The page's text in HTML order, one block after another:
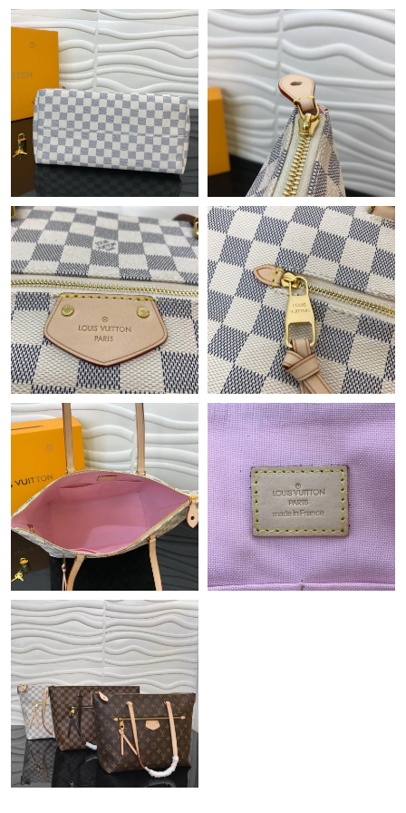
Just Sold: Nina from Singapore on Jun 19, 2026 at 2:16 PM.
Just Sold: Kyle from Vancouver on Jul 05, 2026 at 9:11 AM.
Just Sold: Paul from Sydney on Jun 28, 2026 at 7:09 PM.
Just Sold: Isaac from Phoenix on Jun 27, 2026 at 9:44 AM.
Just Sold: Yara from Indianapolis on Aug 01, 2026 at 5:28 PM.
Just Sold: Peter from San Diego on Jun 08, 2026 at 8:20 AM.
Just Sold: Xander from Paris on Jul 29, 2026 at 5:00 PM.
Just Sold: Nate from Charlotte on Jun 23, 2026 at 6:00 PM.
Just Sold: Rachel from Tokyo on Jun 17, 2026 at 8:15 AM.
Just Sold: Oscar from Columbus on May 15, 2026 at 8:44 AM.
Just Sold: Xander from San Diego on Jul 14, 2026 at 10:03 AM.
Just Sold: Oscar from Washington, D.C. on Aug 10, 2026 at
11:26 PM.
Just Sold: Becky from New York on Jun 18, 2026 at 8:08 PM.
Just Sold: Yara from Nashville on Jul 12, 2026 at 6:27 PM.